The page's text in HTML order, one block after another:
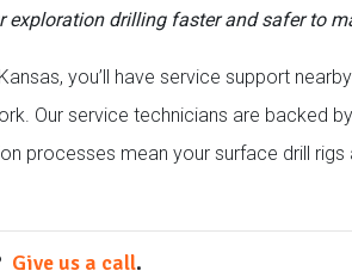
drilling faster and safer to
you’ll have service support
Our service technicians are backed
processes mean your surface drill
Give us a call.